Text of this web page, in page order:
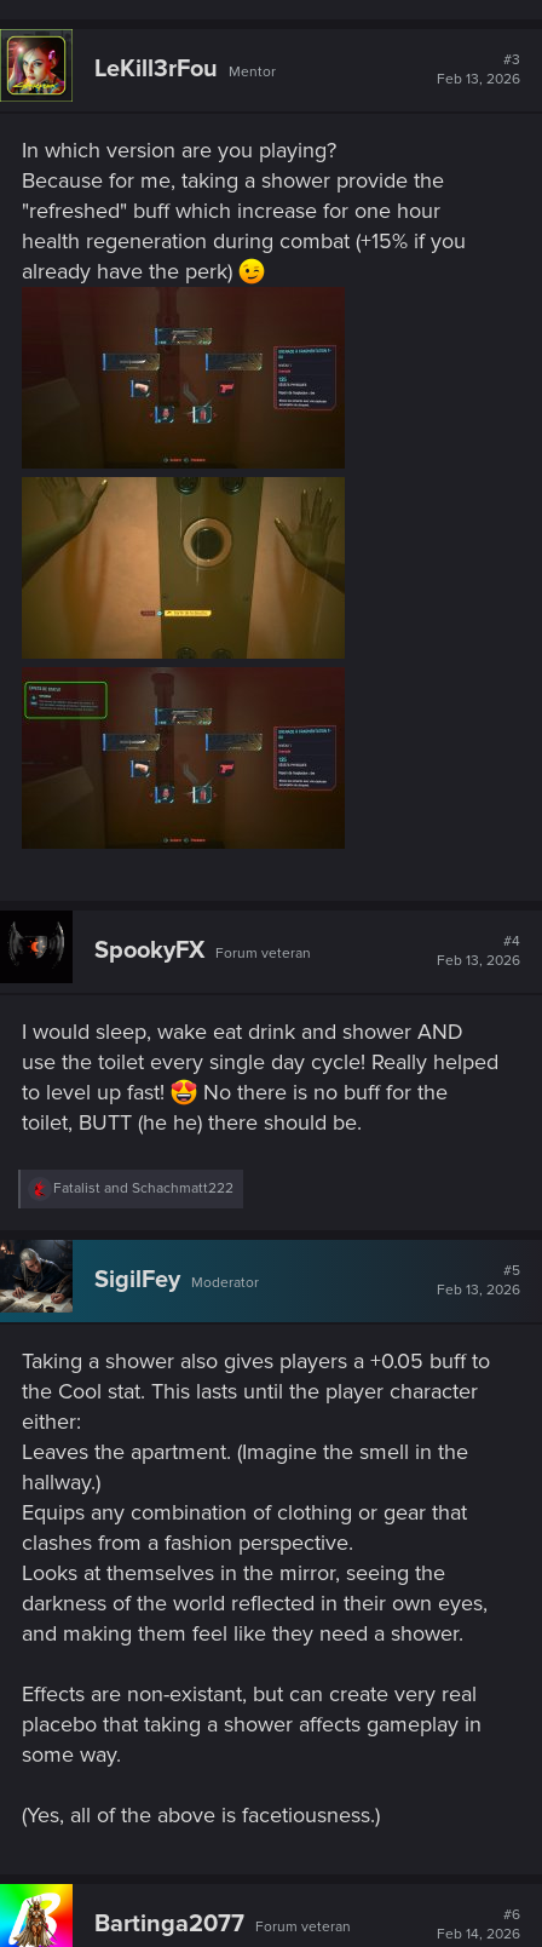
LeKill3rFou Mentor
#3
Feb 13, 2026
In which version are you playing?
Because for me, taking a shower provide the
"refreshed" buff which increase for one hour
health regeneration during combat (+15% if you
already have the perk)
SpookyFX Forum veteran
#4
Feb 13, 2026
I would sleep, wake eat drink and shower AND
use the toilet every single day cycle! Really helped
to level up fast!
No there is no buff for the
toilet, BUTT (he he) there should be.
R
c
t
i
o
n
:
Fatalist and Schachmatt222
SigilFey Moderator
#5
Feb 13, 2026
Taking a shower also gives players a +0.05 buff to
the Cool stat. This lasts until the player character
either:
Leaves the apartment. (Imagine the smell in the
hallway.)
Equips any combination of clothing or gear that
clashes from a fashion perspective.
Looks at themselves in the mirror, seeing the
darkness of the world reflected in their own eyes,
and making them feel like they need a shower.
Effects are non-existant, but can create very real
placebo that taking a shower affects gameplay in
some way.
(Yes, all of the above is facetiousness.)
Bartinga2077 Forum veteran
#6
Feb 14, 2026